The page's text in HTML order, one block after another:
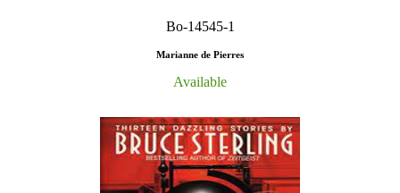
Bo-14545-1
Marianne de Pierres
Available